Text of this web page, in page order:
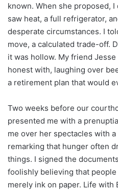
known. When she proposed, I
saw heat, a full refrigerator,
desperate circumstances. I
move, a calculated trade-off.
it was hollow. My friend
honest with, laughing over
a retirement plan that would
Two weeks before our
presented me with a
me over her spectacles with
remarking that hunger often
things. I signed the
foolishly believing that
merely ink on paper. Life with